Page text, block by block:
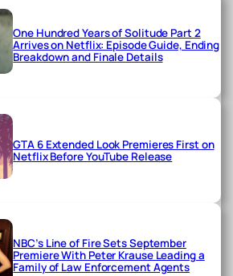
One Hundred Years of Solitude Part 2
Arrives on Netflix: Episode Guide, Ending
Breakdown and Finale Details
GTA 6 Extended Look Premieres First on
Netflix Before YouTube Release
NBC’s Line of Fire Sets September
Premiere With Peter Krause Leading a
Family of Law Enforcement Agents